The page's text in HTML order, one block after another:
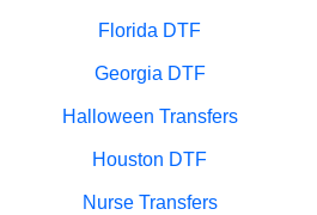
Florida DTF
Georgia DTF
Halloween Transfers
Houston DTF
Nurse Transfers